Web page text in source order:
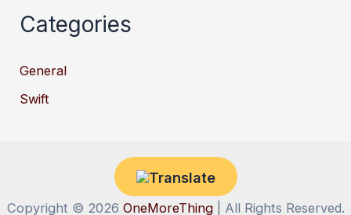
Categories
General
Swift
Copyright © 2026 OneMoreThing| All Rights Reserved.